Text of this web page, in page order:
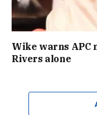
Wike warns APC
Rivers alone